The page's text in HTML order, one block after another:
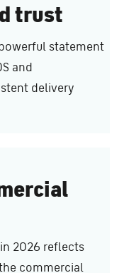
trust
statement
and
delivery
2026 reflects
commercial